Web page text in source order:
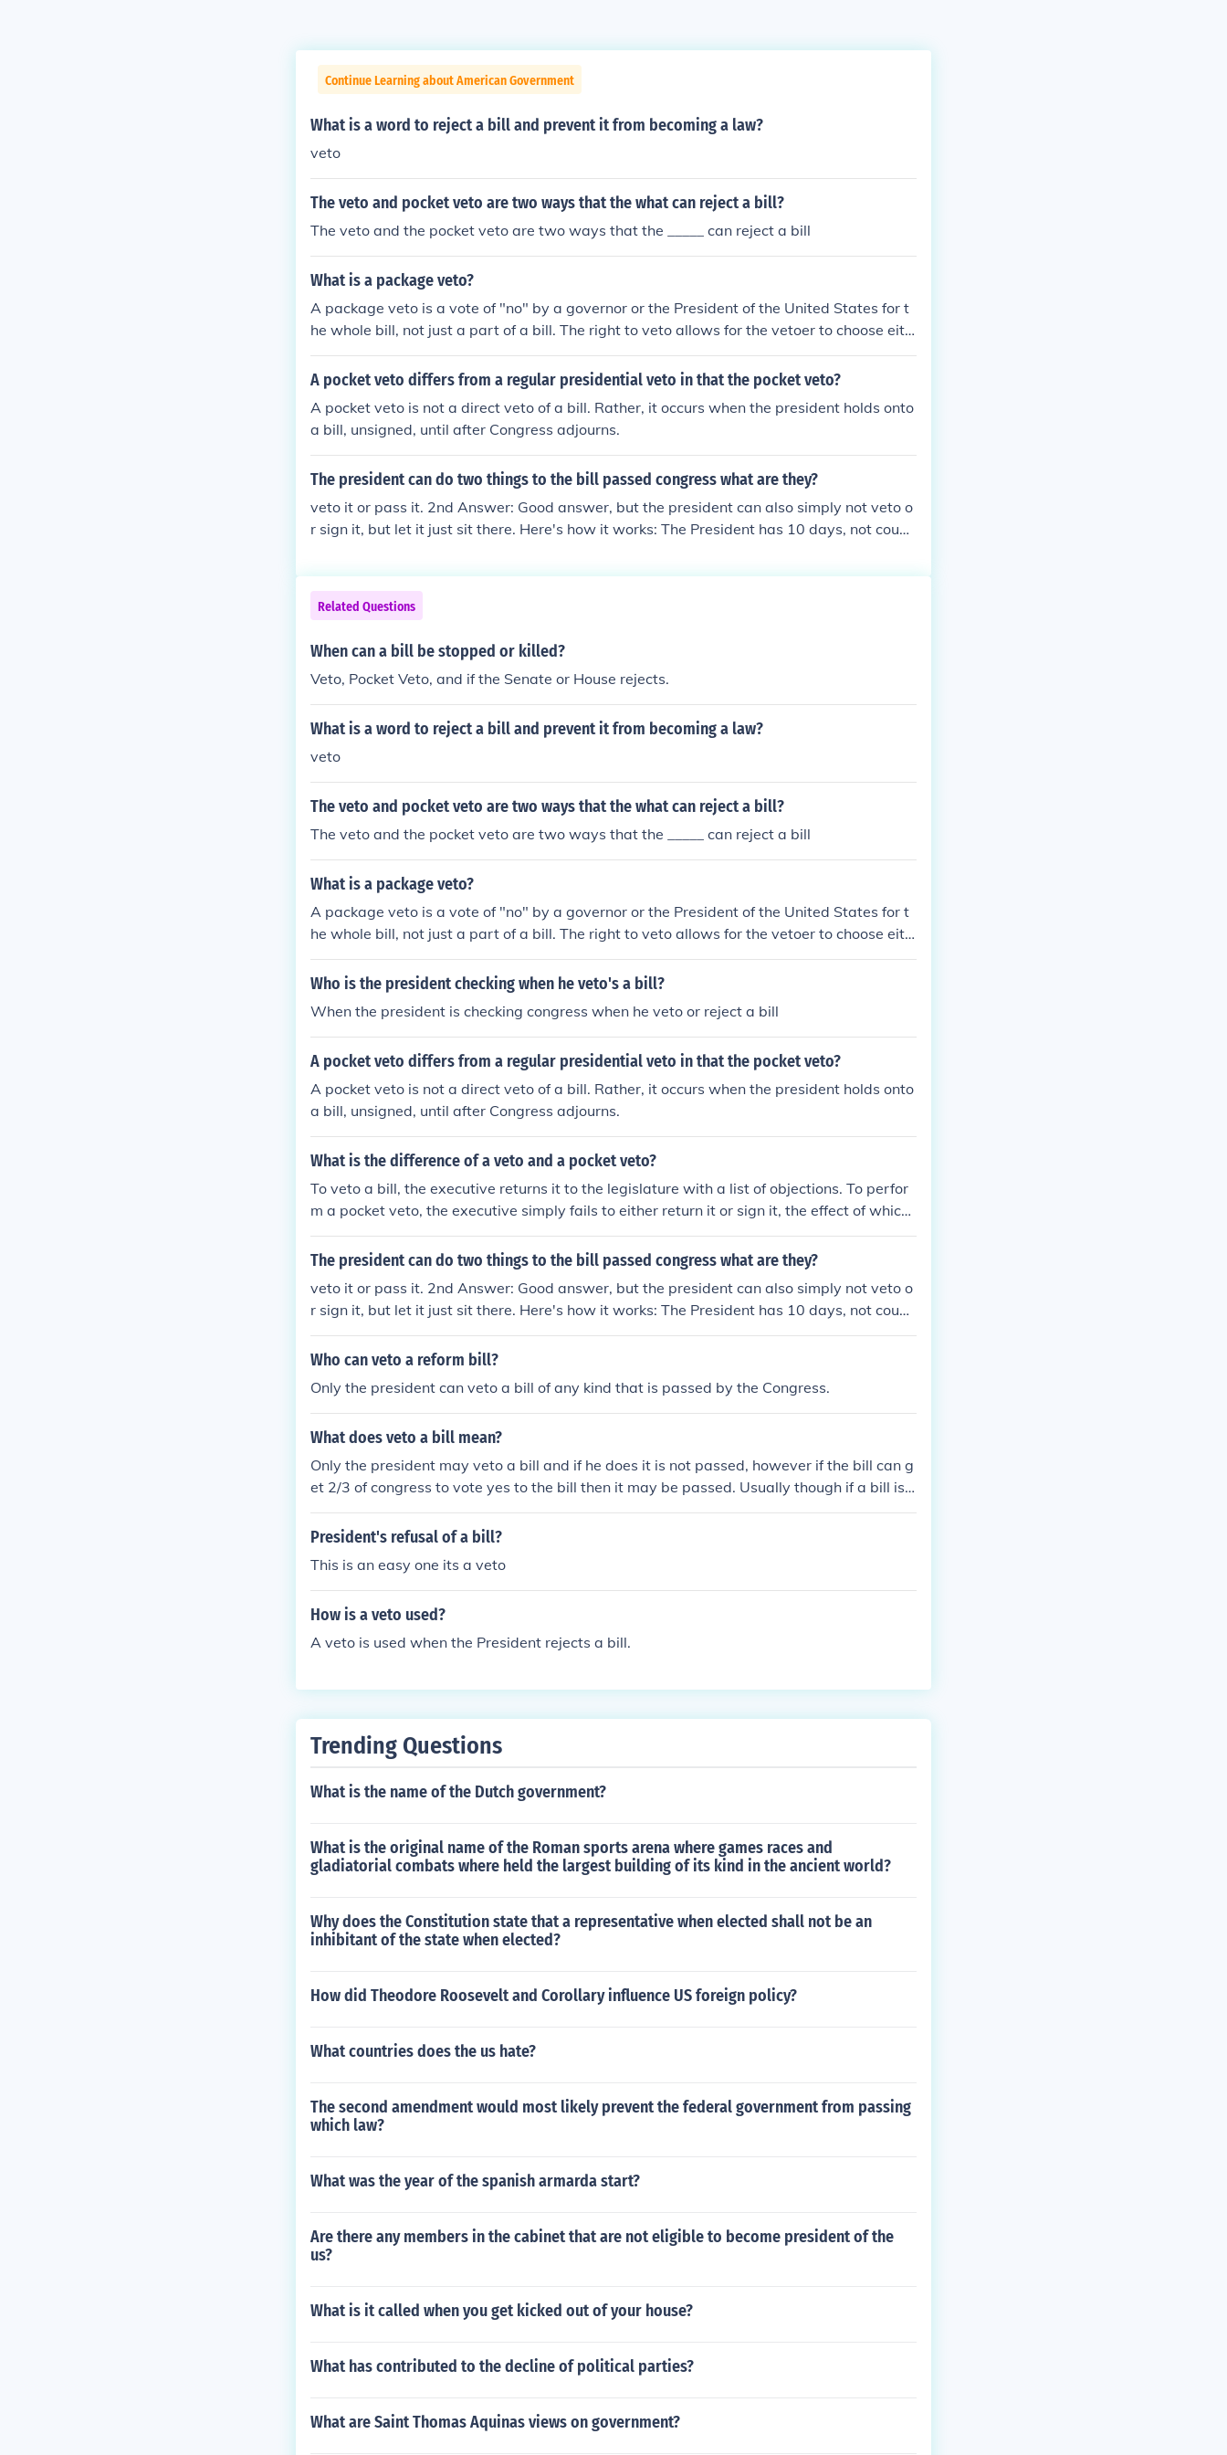
Continue Learning about American Government
What is a word to reject a bill and prevent it from becoming a law?
veto
The veto and pocket veto are two ways that the what can reject a bill?
The veto and the pocket veto are two ways that the _____ can reject a bill
What is a package veto?
A package veto is a vote of "no" by a governor or the President of the United States for t
he whole bill, not just a part of a bill. The right to veto allows for the vetoer to choose eith
er a part of the bill to veto or vote no on an entire bill.
A pocket veto differs from a regular presidential veto in that the pocket veto?
A pocket veto is not a direct veto of a bill. Rather, it occurs when the president holds onto
a bill, unsigned, until after Congress adjourns.
The president can do two things to the bill passed congress what are they?
veto it or pass it. 2nd Answer: Good answer, but the president can also simply not veto o
r sign it, but let it just sit there. Here's how it works: The President has 10 days, not counti
hen passes just as if (s)he signed it. If (s)he does neither, and Congress is out of session, e
ven if the President already has the bill, then the bill fails. This is called a 'pocket veto'. (P
ut the bill in your pocket and forget about it.)
Related Questions
When can a bill be stopped or killed?
Veto, Pocket Veto, and if the Senate or House rejects.
What is a word to reject a bill and prevent it from becoming a law?
veto
The veto and pocket veto are two ways that the what can reject a bill?
The veto and the pocket veto are two ways that the _____ can reject a bill
What is a package veto?
A package veto is a vote of "no" by a governor or the President of the United States for t
he whole bill, not just a part of a bill. The right to veto allows for the vetoer to choose eith
er a part of the bill to veto or vote no on an entire bill.
Who is the president checking when he veto's a bill?
When the president is checking congress when he veto or reject a bill
A pocket veto differs from a regular presidential veto in that the pocket veto?
A pocket veto is not a direct veto of a bill. Rather, it occurs when the president holds onto
a bill, unsigned, until after Congress adjourns.
What is the difference of a veto and a pocket veto?
To veto a bill, the executive returns it to the legislature with a list of objections. To perfor
m a pocket veto, the executive simply fails to either return it or sign it, the effect of which i
s to veto the bill.
The president can do two things to the bill passed congress what are they?
veto it or pass it. 2nd Answer: Good answer, but the president can also simply not veto o
r sign it, but let it just sit there. Here's how it works: The President has 10 days, not counti
ng Sundays to sign or veto a bill. If (s)he does neither and Congress is in session, the bill t
hen passes just as if (s)he signed it. If (s)he does neither, and Congress is out of session, e
ut the bill in your pocket and forget about it.)
Who can veto a reform bill?
Only the president can veto a bill of any kind that is passed by the Congress.
What does veto a bill mean?
Only the president may veto a bill and if he does it is not passed, however if the bill can g
et 2/3 of congress to vote yes to the bill then it may be passed. Usually though if a bill is v
etoed it is not passed.
President's refusal of a bill?
This is an easy one its a veto
How is a veto used?
A veto is used when the President rejects a bill.
Trending Questions
What is the name of the Dutch government?
What is the original name of the Roman sports arena where games races and
gladiatorial combats where held the largest building of its kind in the ancient world?
Why does the Constitution state that a representative when elected shall not be an
inhibitant of the state when elected?
How did Theodore Roosevelt and Corollary influence US foreign policy?
What countries does the us hate?
The second amendment would most likely prevent the federal government from passing
which law?
What was the year of the spanish armarda start?
Are there any members in the cabinet that are not eligible to become president of the
us?
What is it called when you get kicked out of your house?
What has contributed to the decline of political parties?
What are Saint Thomas Aquinas views on government?